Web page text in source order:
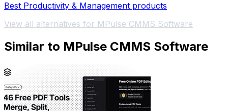
Best Productivity & Management products
View all alternatives for MPulse CMMS Software
Similar to MPulse CMMS Software